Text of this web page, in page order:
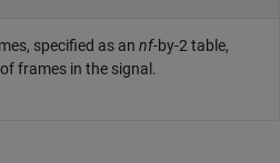
specified as an nf-by-2 table,
frames in the signal.